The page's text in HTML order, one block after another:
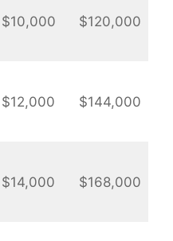
$10,000 $120,000
$12,000 $144,000
$14,000 $168,000